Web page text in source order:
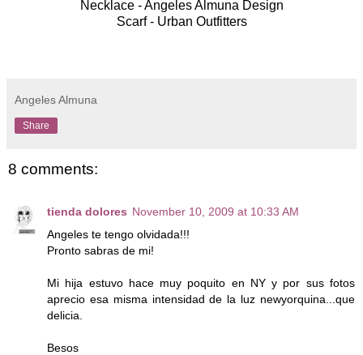
Necklace - Angeles Almuna Design
Scarf - Urban Outfitters
Angeles Almuna
Share
8 comments:
tienda dolores November 10, 2009 at 10:33 AM
Angeles te tengo olvidada!!!
Pronto sabras de mi!
Mi hija estuvo hace muy poquito en NY y por sus fotos
aprecio esa misma intensidad de la luz newyorquina...que
delicia.
Besos